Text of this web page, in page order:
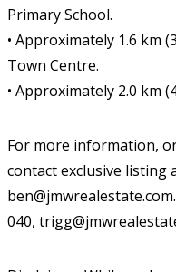
Primary School.
• Approximately 1.6 km
Town Centre.
• Approximately 2.0 km
For more information,
contact exclusive listing
040,